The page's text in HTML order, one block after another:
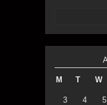
M T W
3
4 5